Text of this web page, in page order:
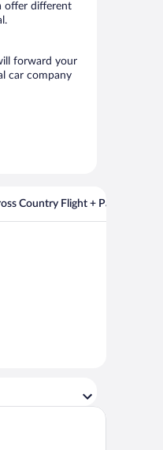
offer different
forward your
car company
Country Flight + Package